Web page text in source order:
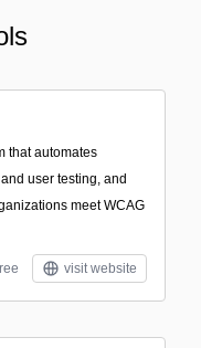
that automates
user testing, and
meet WCAG
visit website